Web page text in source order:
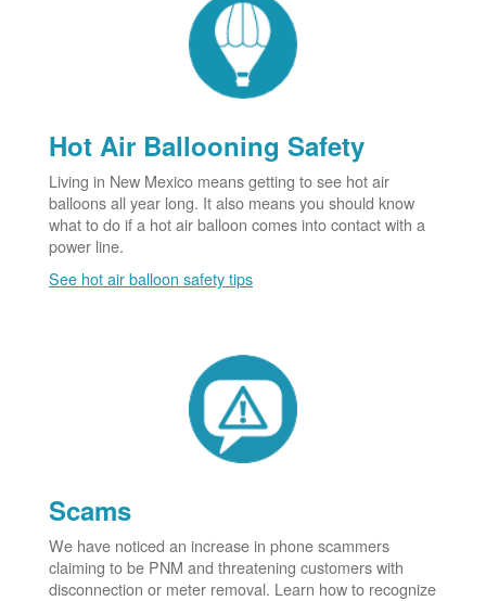
Hot Air Ballooning Safety
Living in New Mexico means getting to see hot air
balloons all year long. It also means you should know
what to do if a hot air balloon comes into contact with a
power line.
See hot air balloon safety tips
Scams
We have noticed an increase in phone scammers
claiming to be PNM and threatening customers with
disconnection or meter removal. Learn how to recognize